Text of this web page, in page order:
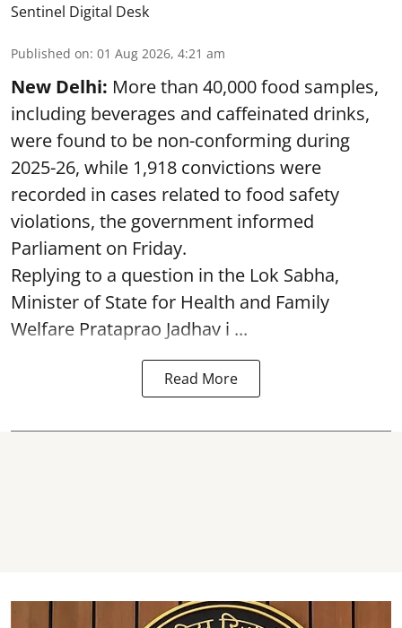
Sentinel Digital Desk
Published on: 01 Aug 2026, 4:21 am
New Delhi: More than 40,000 food samples,
including beverages and caffeinated drinks,
were found to be non-conforming during
2025-26, while 1,918 convictions were
recorded in cases related to food safety
violations, the government informed
Parliament on Friday.
Replying to a question in the Lok Sabha,
Minister of State for Health and Family
Welfare Prataprao Jadhav i ...
Read More